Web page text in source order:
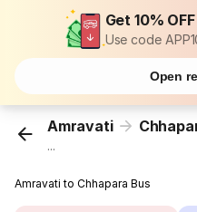
Get 10%
Use code
Open
Amravati
...
Amravati to Chhapara Bus